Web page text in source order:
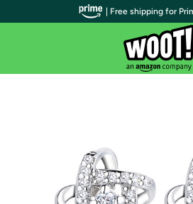
| Free shipping for